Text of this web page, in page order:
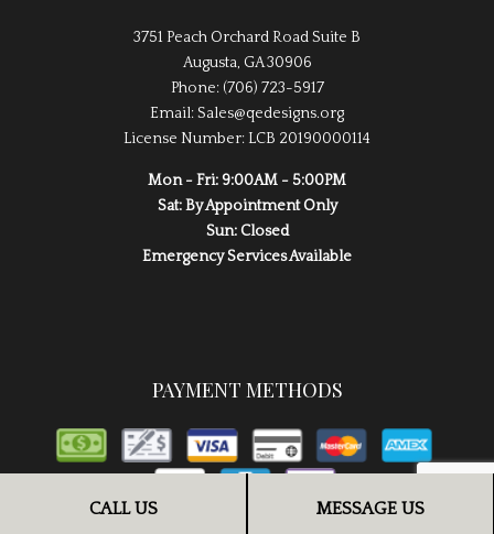
CALL US MESSAGE US
3751 Peach Orchard Road Suite B
Augusta, GA 30906
Phone: (706) 723-5917
Email: Sales@qedesigns.org
License Number: LCB 20190000114
Mon - Fri: 9:00AM - 5:00PM
Sat: By Appointment Only
Sun: Closed
Emergency Services Available
PAYMENT METHODS